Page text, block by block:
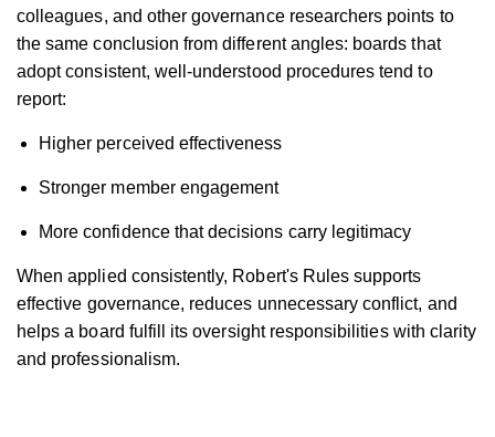
colleagues, and other governance researchers points to
the same conclusion from different angles: boards that
adopt consistent, well-understood procedures tend to
report:
Higher perceived effectiveness
Stronger member engagement
More confidence that decisions carry legitimacy
When applied consistently, Robert's Rules supports
effective governance, reduces unnecessary conflict, and
helps a board fulfill its oversight responsibilities with clarity
and professionalism.